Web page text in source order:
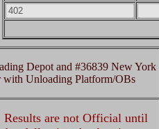
Depot and #36839 New York
Unloading Platform/OBs
Results are not Official until